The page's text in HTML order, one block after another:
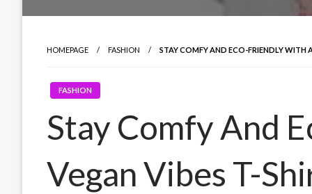
HOMEPAGE FASHION STAY COMFY AND ECO-FRIENDLY WITH
FASHION
Stay Comfy And
Vegan Vibes T-